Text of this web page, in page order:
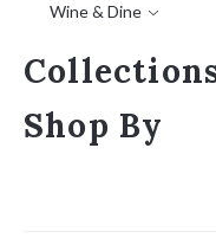
Wine & Dine
Shop By